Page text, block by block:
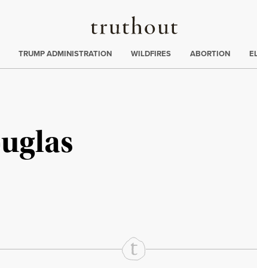
Truthout
:
TRUMP ADMINISTRATION WILDFIRES ABORTION
via Print